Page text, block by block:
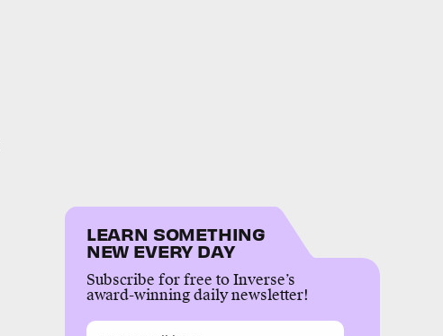
LEARN SOMETHING
NEW EVERY DAY
Subscribe for free to Inverse’s
award-winning daily newsletter!